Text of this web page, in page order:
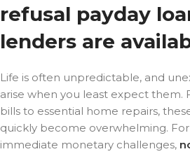
refusal payday
lenders are
Life is often unpredictable, and
arise when you least expect them.
bills to essential home repairs,
quickly become overwhelming. For
immediate monetary challenges,